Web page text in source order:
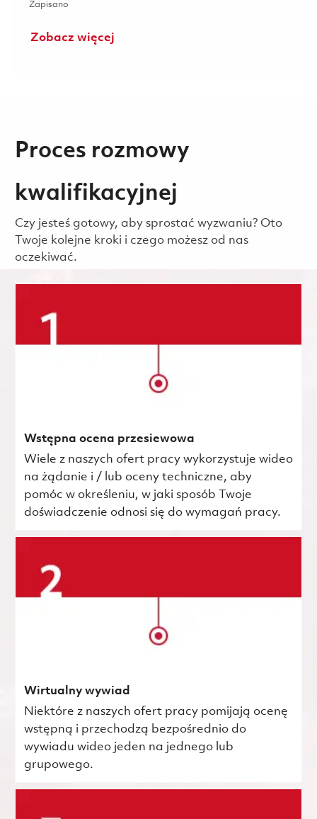
ZapisanoZapisano Systems Engineering Section Leader (M4)
Zobacz więcej
Proces rozmowy
kwalifikacyjnej
Czy jesteś gotowy, aby sprostać wyzwaniu? Oto
Twoje kolejne kroki i czego możesz od nas
oczekiwać.
Wstępna ocena przesiewowa
Wiele z naszych ofert pracy wykorzystuje wideo
na żądanie i / lub oceny techniczne, aby
pomóc w określeniu, w jaki sposób Twoje
doświadczenie odnosi się do wymagań pracy.
Wirtualny wywiad
Niektóre z naszych ofert pracy pomijają ocenę
wstępną i przechodzą bezpośrednio do
wywiadu wideo jeden na jednego lub
grupowego.